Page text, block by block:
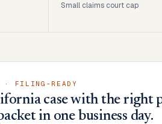
Small claims court cap
· FILING-READY
case with the right
in one business day.